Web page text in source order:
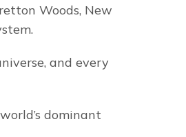
Woods, New
and every
dominant